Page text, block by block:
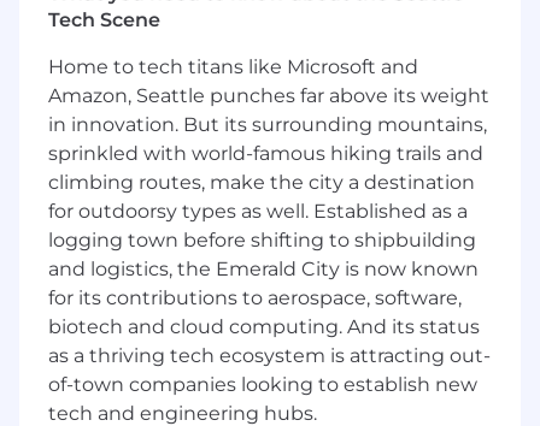
activities to develop strong relationships
within target accounts such as investment
banks, private equity firms, law firms,
accounting advisors and corporations.
Own the entire sales process from
qualification to close.
Develop and execute strategic territory
plan to deliver maximum revenue
potential.
Establish a strong and consistent cadence
of in-person meetings, organize networking
events and attend conferences to improve
brand and client exposure to the Venue
product.
Tech Scene
Home to tech titans like Microsoft and
Amazon, Seattle punches far above its weight
in innovation. But its surrounding mountains,
sprinkled with world-famous hiking trails and
climbing routes, make the city a destination
for outdoorsy types as well. Established as a
logging town before shifting to shipbuilding
and logistics, the Emerald City is now known
for its contributions to aerospace, software,
biotech and cloud computing. And its status
as a thriving tech ecosystem is attracting out-
of-town companies looking to establish new
tech and engineering hubs.